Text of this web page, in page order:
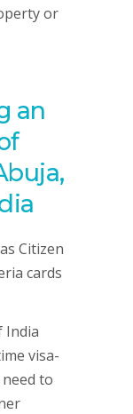
or
an
Citizen
cards
India
visa-
to